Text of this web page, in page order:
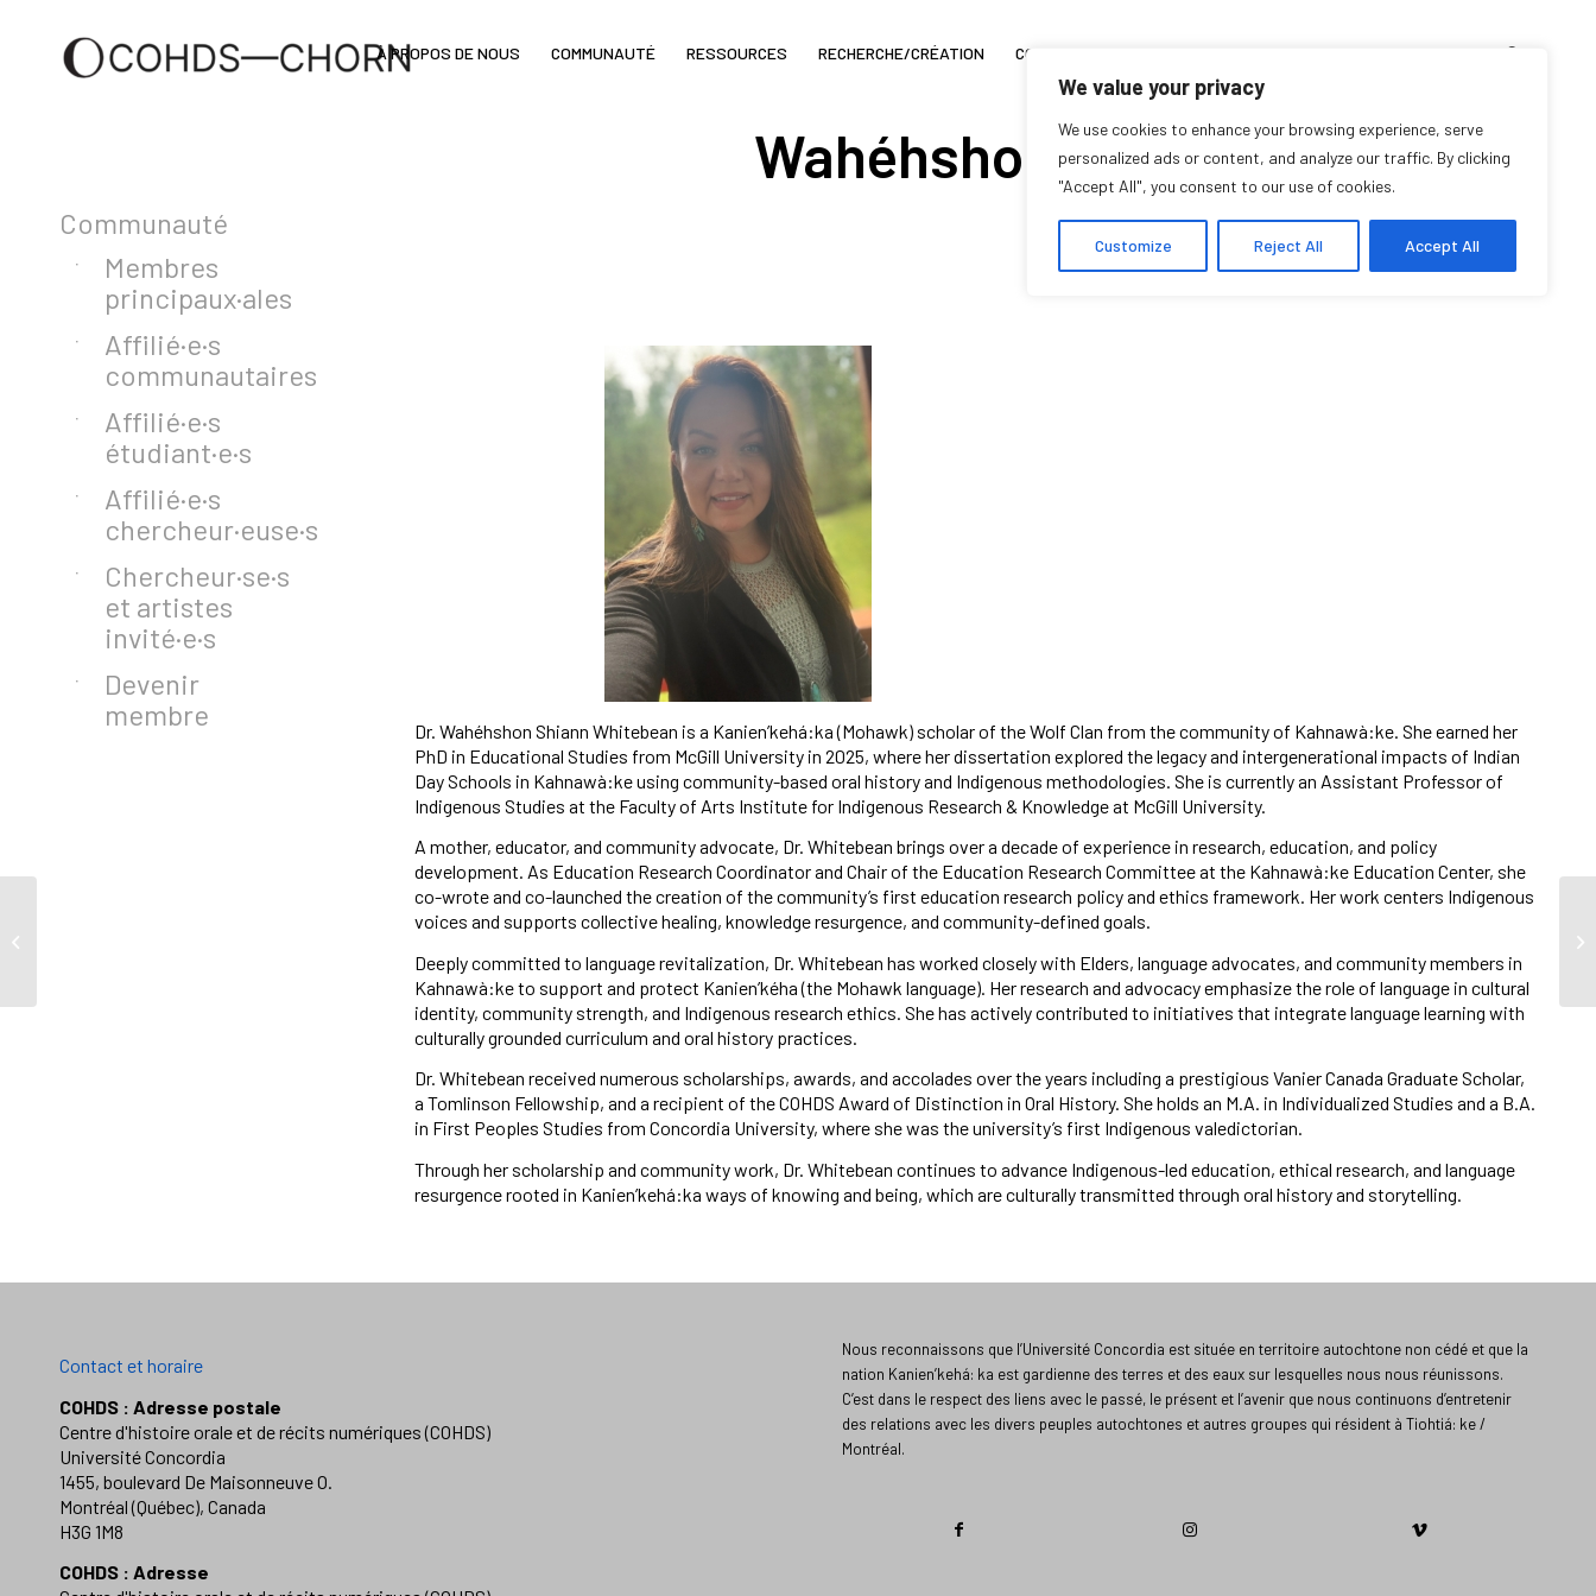
We value your privacy
We use cookies to enhance your browsing experience, serve
personalized ads or content, and analyze our traffic. By clicking
"Accept All", you consent to our use of cookies.
Customize Reject All Accept All
À PROPOS DE NOUS COMMUNAUTÉ RESSOURCES RECHERCHE/CRÉATION COIN D’ENSEIGNEMENT
Wahéhshon Shiann Whitebean
Affiliée professeure
Dr. Wahéhshon Shiann Whitebean is a Kanien’kehá:ka (Mohawk) scholar of the Wolf Clan from the community of Kahnawà:ke. She earned her
PhD in Educational Studies from McGill University in 2025, where her dissertation explored the legacy and intergenerational impacts of Indian
Day Schools in Kahnawà:ke using community-based oral history and Indigenous methodologies. She is currently an Assistant Professor of
Indigenous Studies at the Faculty of Arts Institute for Indigenous Research & Knowledge at McGill University.
A mother, educator, and community advocate, Dr. Whitebean brings over a decade of experience in research, education, and policy
development. As Education Research Coordinator and Chair of the Education Research Committee at the Kahnawà:ke Education Center, she
co-wrote and co-launched the creation of the community’s first education research policy and ethics framework. Her work centers Indigenous
voices and supports collective healing, knowledge resurgence, and community-defined goals.
Deeply committed to language revitalization, Dr. Whitebean has worked closely with Elders, language advocates, and community members in
Kahnawà:ke to support and protect Kanien’kéha (the Mohawk language). Her research and advocacy emphasize the role of language in cultural
identity, community strength, and Indigenous research ethics. She has actively contributed to initiatives that integrate language learning with
culturally grounded curriculum and oral history practices.
Dr. Whitebean received numerous scholarships, awards, and accolades over the years including a prestigious Vanier Canada Graduate Scholar,
a Tomlinson Fellowship, and a recipient of the COHDS Award of Distinction in Oral History. She holds an M.A. in Individualized Studies and a B.A.
in First Peoples Studies from Concordia University, where she was the university’s first Indigenous valedictorian.
Through her scholarship and community work, Dr. Whitebean continues to advance Indigenous-led education, ethical research, and language
resurgence rooted in Kanien’kehá:ka ways of knowing and being, which are culturally transmitted through oral history and storytelling.
Communauté
Membres
principaux·ales
Affilié·e·s
communautaires
Affilié·e·s
étudiant·e·s
Affilié·e·s
chercheur·euse·s
Chercheur·se·s
et artistes
invité·e·s
Devenir
membre
Contact et horaire
COHDS : Adresse postale
Centre d'histoire orale et de récits numériques (COHDS)
Université Concordia
1455, boulevard De Maisonneuve O.
Montréal (Québec), Canada
H3G 1M8
COHDS : Adresse
Nous reconnaissons que l’Université Concordia est située en territoire autochtone non cédé et que la
nation Kanien’kehá: ka est gardienne des terres et des eaux sur lesquelles nous nous réunissons.
C’est dans le respect des liens avec le passé, le présent et l’avenir que nous continuons d’entretenir
des relations avec les divers peuples autochtones et autres groupes qui résident à Tiohtiá: ke /
Montréal.​